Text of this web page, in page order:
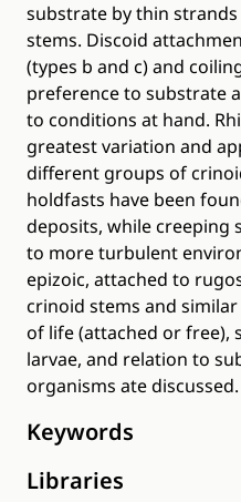
substrate by thin
stems. Discoid
(types b and c) and
preference to substrate
to conditions at hand.
greatest variation and
different groups of
holdfasts have been
deposits, while creeping
to more turbulent
epizoic, attached to
crinoid stems and
of life (attached or free),
larvae, and relation to
organisms ate discussed.
Keywords
Libraries